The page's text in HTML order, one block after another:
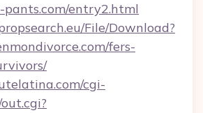
entry2.html
File/Download?
fers-
cgi-